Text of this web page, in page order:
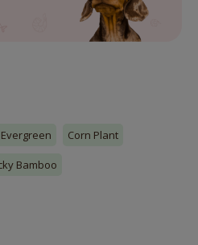
Corn Plant
Bamboo